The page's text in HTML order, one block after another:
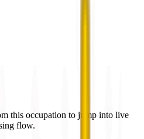
this occupation to jump into live
flow.